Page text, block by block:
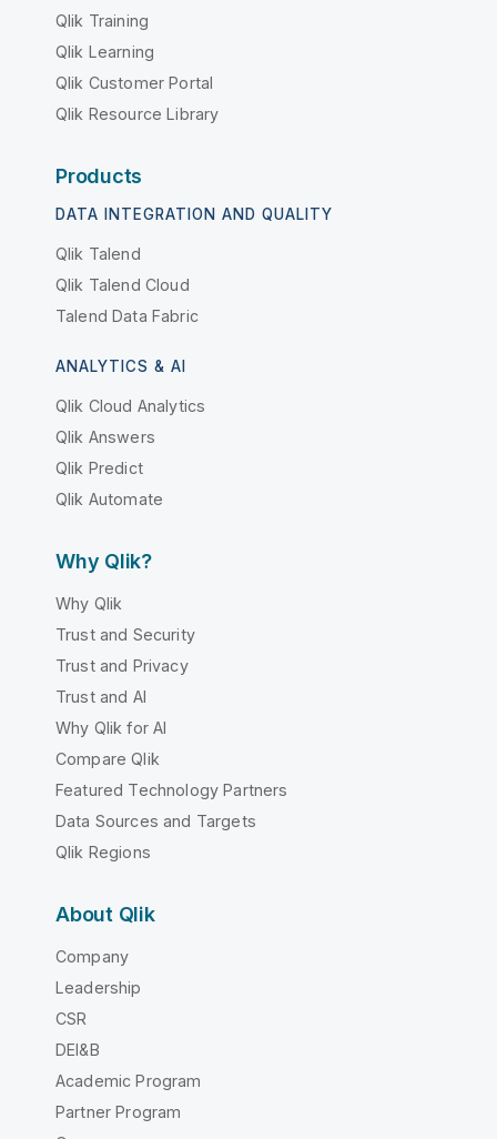
Qlik Training
Qlik Learning
Qlik Customer Portal
Qlik Resource Library
Products
DATA INTEGRATION AND QUALITY
Qlik Talend
Qlik Talend Cloud
Talend Data Fabric
ANALYTICS & AI
Qlik Cloud Analytics
Qlik Answers
Qlik Predict
Qlik Automate
Why Qlik?
Why Qlik
Trust and Security
Trust and Privacy
Trust and AI
Why Qlik for AI
Compare Qlik
Featured Technology Partners
Data Sources and Targets
Qlik Regions
About Qlik
Company
Leadership
CSR
DEI&B
Academic Program
Partner Program